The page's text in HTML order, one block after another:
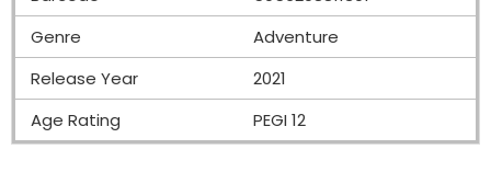
Genre
Adventure
Release Year
2021
Age Rating
PEGI 12